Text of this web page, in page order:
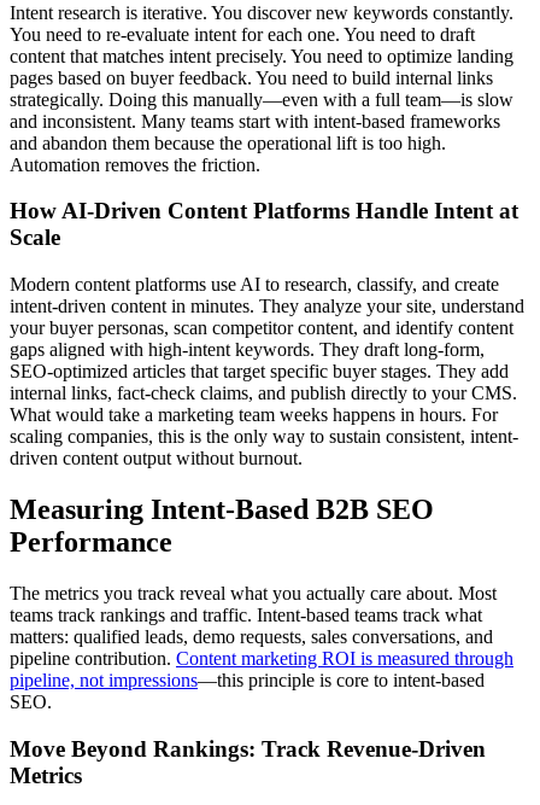
Intent research is iterative. You discover new keywords constantly.
You need to re-evaluate intent for each one. You need to draft
content that matches intent precisely. You need to optimize landing
pages based on buyer feedback. You need to build internal links
strategically. Doing this manually—even with a full team—is slow
and inconsistent. Many teams start with intent-based frameworks
and abandon them because the operational lift is too high.
Automation removes the friction.
How AI-Driven Content Platforms Handle Intent at
Scale
Modern content platforms use AI to research, classify, and create
intent-driven content in minutes. They analyze your site, understand
your buyer personas, scan competitor content, and identify content
gaps aligned with high-intent keywords. They draft long-form,
SEO-optimized articles that target specific buyer stages. They add
internal links, fact-check claims, and publish directly to your CMS.
What would take a marketing team weeks happens in hours. For
scaling companies, this is the only way to sustain consistent, intent-
driven content output without burnout.
Measuring Intent-Based B2B SEO
Performance
The metrics you track reveal what you actually care about. Most
teams track rankings and traffic. Intent-based teams track what
matters: qualified leads, demo requests, sales conversations, and
pipeline contribution. Content marketing ROI is measured through
pipeline, not impressions—this principle is core to intent-based
SEO.
Move Beyond Rankings: Track Revenue-Driven
Metrics